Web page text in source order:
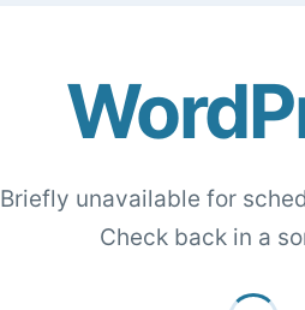
Briefly unavailable for
Check back in a